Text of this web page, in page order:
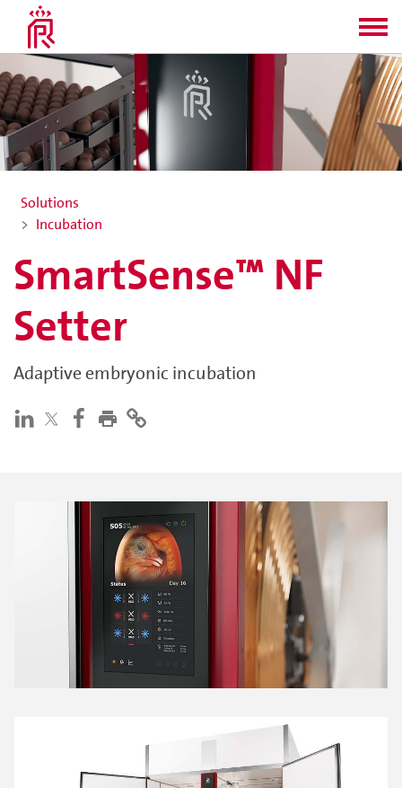
Solutions
Incubation
SmartSense™ NF
Setter
Adaptive embryonic incubation